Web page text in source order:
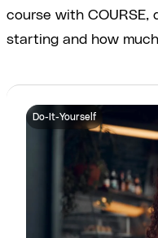
course with COURSE,
starting and how
Do-It-Yourself